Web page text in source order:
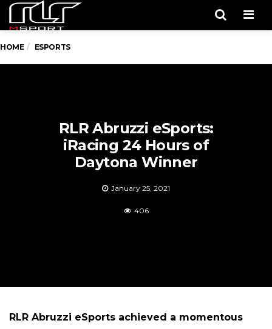
HOME ESPORTS
RLR Abruzzi eSports:
iRacing 24 Hours of
Daytona Winner
January 25, 2021
406
RLR Abruzzi eSports achieved a momentous